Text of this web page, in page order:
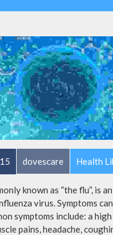
dovescare Health
known as “the flu”, is
virus. Symptoms
symptoms include: a
pains, headache,